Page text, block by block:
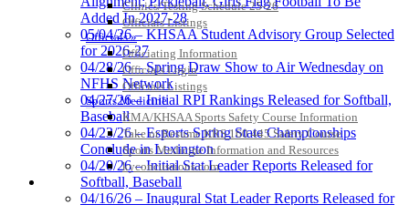
Clinics/Testing Schedule 25-26
Officials Listings
Officials »
Officiating Information
Officials Login
Officials Listings
Sports Medicine
KMA/KHSAA Sports Safety Course Information
Take or Resume KRS 160.445 Safety Course
Sports Medicine Information and Resources
kyconcussions.com
MEDIA / REPORTS / STATISTICS / RECORDS
Added In 2027-28
05/04/26 – KHSAA Student Advisory Group Selected
for 2026-27
04/28/26 – Spring Draw Show to Air Wednesday on
NFHS Network
04/27/26 – Initial RPI Rankings Released for Softball,
Baseball
04/23/26 – Esports Spring State Championships
Conclude in Lexington
04/20/26 – Initial Stat Leader Reports Released for
Softball, Baseball
04/16/26 – Inaugural Stat Leader Reports Released for